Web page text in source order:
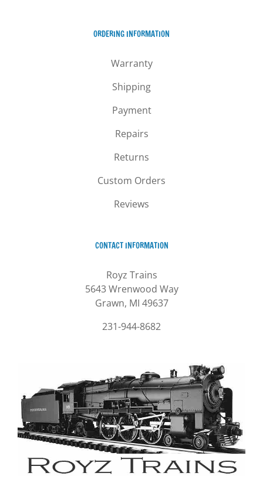
ORDERING INFORMATION
Warranty
Shipping
Payment
Repairs
Returns
Custom Orders
Reviews
CONTACT INFORMATION
Royz Trains
5643 Wrenwood Way
Grawn, MI 49637
231-944-8682